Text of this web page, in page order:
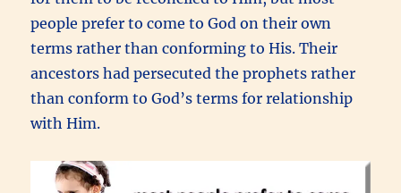
people prefer to come to God on their own
terms rather than conforming to His. Their
ancestors had persecuted the prophets rather
than conform to God’s terms for relationship
with Him.